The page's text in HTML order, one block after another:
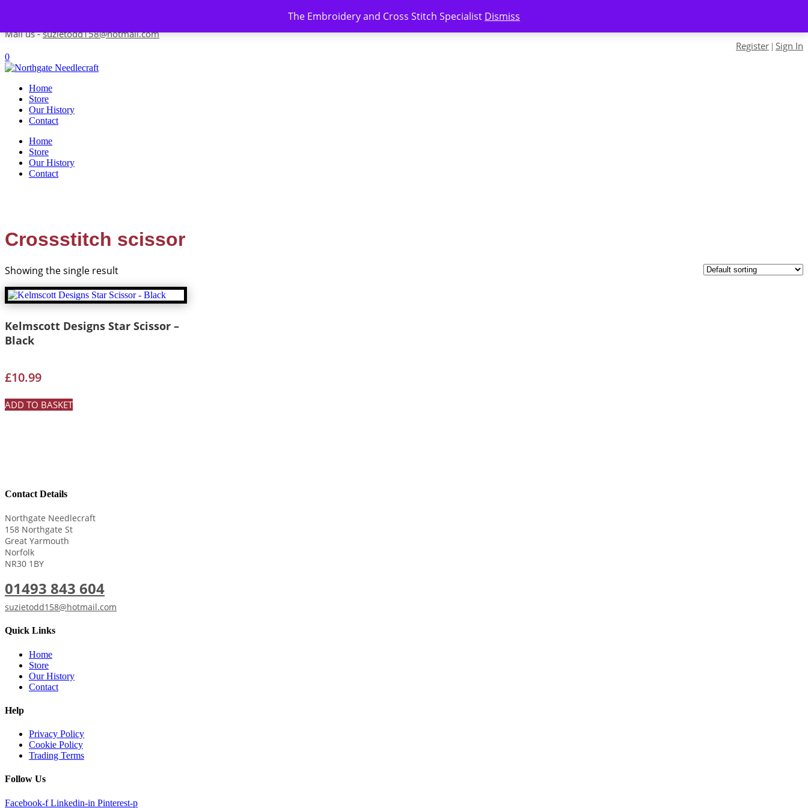
The Embroidery and Cross Stitch Specialist Dismiss
Mail us -suzietodd158@hotmail.com
Register | Sign In
0
Home
Store
Our History
Contact
Home
Store
Our History
Contact
Crossstitch scissor
Showing the single result
Kelmscott Designs Star Scissor –
Black
£10.99
ADD TO BASKET
Contact Details
Northgate Needlecraft
158 Northgate St
Great Yarmouth
Norfolk
NR30 1BY
01493 843 604
suzietodd158@hotmail.com
Quick Links
Home
Store
Our History
Contact
Help
Privacy Policy
Cookie Policy
Trading Terms
Follow Us
Facebook-f Linkedin-in Pinterest-p